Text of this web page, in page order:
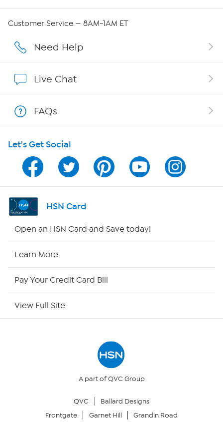
Careers
Show Hosts
Shop With HSN
HSN on Mobile
Program Guide
Channel Finder
Returns & Exchanges
Customer Service — 8AM-1AM ET
Need Help
Live Chat
FAQs
Let's Get Social
HSN Card
Open an HSN Card and Save today!
Learn More
Pay Your Credit Card Bill
View Full Site
A part of QVC Group
QVC
Ballard Designs
Frontgate
Garnet Hill Grandin Road